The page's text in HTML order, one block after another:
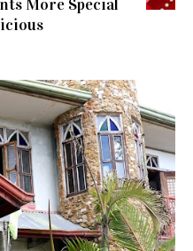
More Special